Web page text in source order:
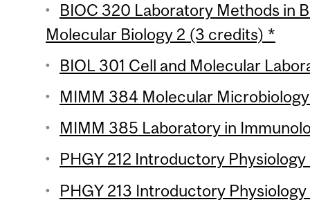
BIOC 320 Laboratory Methods in
Molecular Biology 2 (3 credits) *
BIOL 301 Cell and Molecular
MIMM 384 Molecular
MIMM 385 Laboratory in
PHGY 212 Introductory
PHGY 213 Introductory